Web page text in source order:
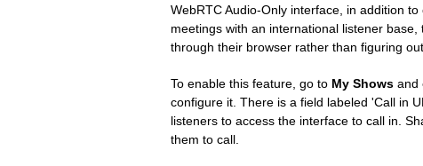
WebRTC Audio-Only interface, in addition
meetings with an international listener
through their browser rather than figuring
To enable this feature, go to My Shows and
configure it. There is a field labeled 'Call in
listeners to access the interface to call in.
them to call.